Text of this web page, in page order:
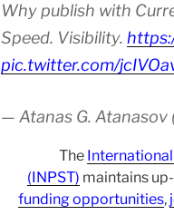
Why publish with
Speed. Visibility.
pic.twitter.com/
— Atanas G. Atanasov
The
(INPST) maintains
funding opportunities,